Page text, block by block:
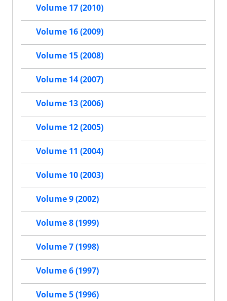
Volume 17 (2010)
Volume 16 (2009)
Volume 15 (2008)
Volume 14 (2007)
Volume 13 (2006)
Volume 12 (2005)
Volume 11 (2004)
Volume 10 (2003)
Volume 9 (2002)
Volume 8 (1999)
Volume 7 (1998)
Volume 6 (1997)
Volume 5 (1996)